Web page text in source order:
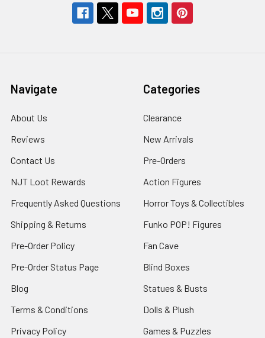
Navigate
About Us
Reviews
Contact Us
NJT Loot Rewards
Frequently Asked Questions
Shipping & Returns
Pre-Order Policy
Pre-Order Status Page
Blog
Terms & Conditions
Privacy Policy
Categories
Clearance
New Arrivals
Pre-Orders
Action Figures
Horror Toys & Collectibles
Funko POP! Figures
Fan Cave
Blind Boxes
Statues & Busts
Dolls & Plush
Games & Puzzles